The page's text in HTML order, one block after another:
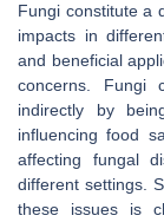
Fungi constitute a
impacts in
and beneficial
concerns. Fungi
indirectly by
influencing food
affecting fungal
different settings.
these issues is